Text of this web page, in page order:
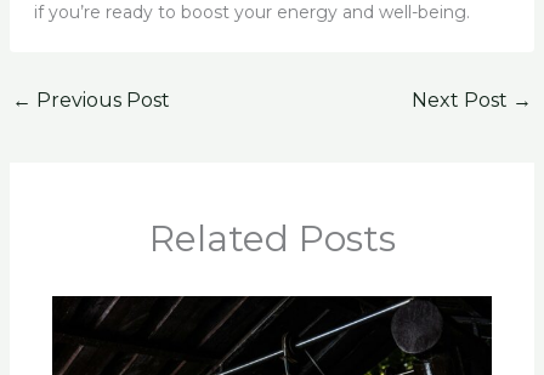
if you’re ready to boost your energy and well-being.
← Previous Post Next Post →
Related Posts